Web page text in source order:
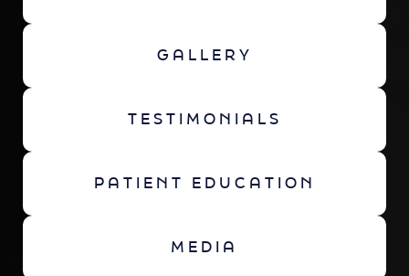
GALLERY
TESTIMONIALS
PATIENT EDUCATION
MEDIA